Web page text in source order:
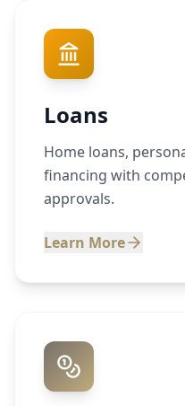
Loans
Home loans,
financing with
approvals.
Learn More